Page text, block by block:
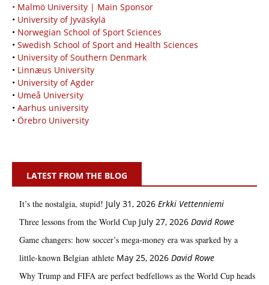
• Malmö University | Main Sponsor
• University of Jyväskylä
• Norwegian School of Sport Sciences
• Swedish School of Sport and Health Sciences
• University of Southern Denmark
• Linnæus University
• University of Agder
• Umeå University
• Aarhus university
• Örebro University
LATEST FROM THE BLOG
It’s the nostalgia, stupid! July 31, 2026 Erkki Vetten­­niemi
Three lessons from the World Cup July 27, 2026 David Rowe
Game changers: how soccer’s mega‑money era was sparked by a
little‑known Belgian athlete May 25, 2026 David Rowe
Why Trump and FIFA are perfect bedfellows as the World Cup heads